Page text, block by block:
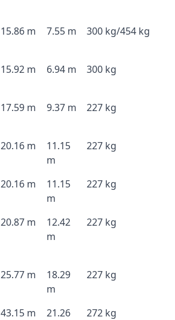
15.86 m 7.55 m 300 kg/454 kg
15.92 m 6.94 m 300 kg
17.59 m 9.37 m 227 kg
20.16 m
11.15
m
227 kg
20.16 m
11.15
m
227 kg
20.87 m
12.42
m
227 kg
25.77 m
18.29
m
227 kg
43.15 m
21.26
272 kg